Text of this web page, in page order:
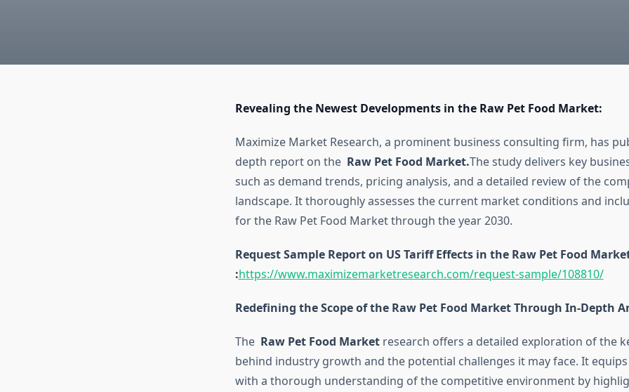
Revealing the Newest Developments in the Raw Pet Food Market:
Maximize Market Research, a prominent business consulting firm, has
depth report on the Raw Pet Food Market.The study delivers key
such as demand trends, pricing analysis, and a detailed review of the
landscape. It thoroughly assesses the current market conditions and
for the Raw Pet Food Market through the year 2030.
Request Sample Report on US Tariff Effects in the Raw Pet Food
:https://www.maximizemarketresearch.com/request-sample/108810/
Redefining the Scope of the Raw Pet Food Market Through In-Depth
The Raw Pet Food Market research offers a detailed exploration of the
behind industry growth and the potential challenges it may face. It
with a thorough understanding of the competitive environment by